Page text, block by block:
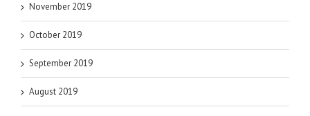
November 2019
October 2019
September 2019
August 2019